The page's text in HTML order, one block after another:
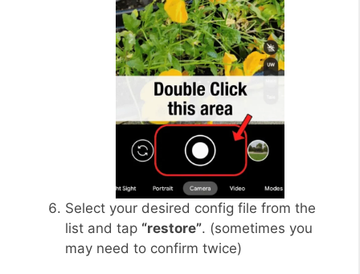
Select your desired config file from the
list and tap “restore”. (sometimes you
may need to confirm twice)